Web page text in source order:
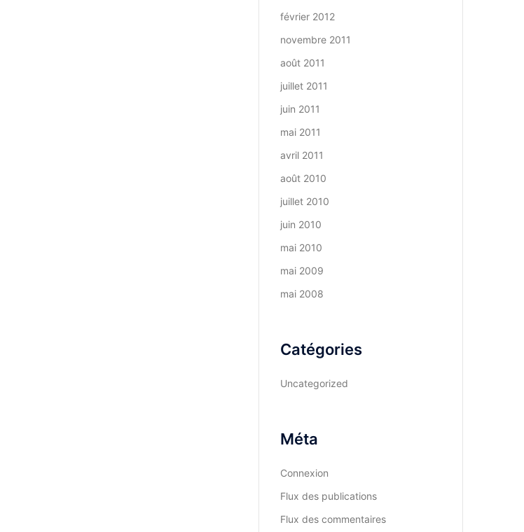
février 2012
novembre 2011
août 2011
juillet 2011
juin 2011
mai 2011
avril 2011
août 2010
juillet 2010
juin 2010
mai 2010
mai 2009
mai 2008
Catégories
Uncategorized
Méta
Connexion
Flux des publications
Flux des commentaires